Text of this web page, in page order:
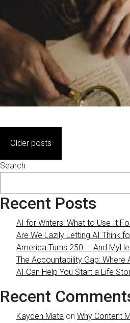
Posts
navigation
Older posts
Search
Recent Posts
AI for Writers: What to Use It
Are We Lazily Letting AI Think
America Turns 250 — And
The Accountability Gap: Where
AI Can Help You Start a Life
Recent
Kayden Mata on Why Content